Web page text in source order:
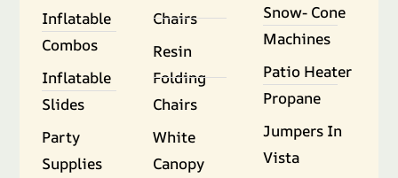
Inflatable
Combos
Inflatable
Slides
Party
Supplies
Chairs
Resin
Folding
Chairs
White
Canopy
Snow- Cone
Machines
Patio Heater
Propane
Jumpers In
Vista